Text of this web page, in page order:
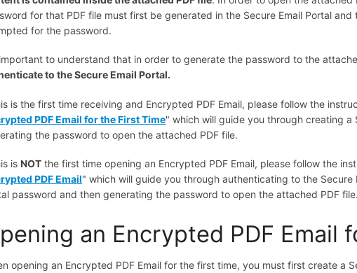
for that PDF file must first be generated in the Secure Email Portal
for the password.
to understand that in order to generate the password to the
to the Secure Email Portal.
is the first time receiving and Encrypted PDF Email, please follow the
PDF Email for the First Time" which will guide you through creating a
the password to open the attached PDF file.
is NOT the first time opening an Encrypted PDF Email, please follow the
PDF Email" which will guide you through authenticating to the Secure
password and then generating the password to open the attached PDF file.
an Encrypted PDF Email
opening an Encrypted PDF Email for the first time, you must first create a